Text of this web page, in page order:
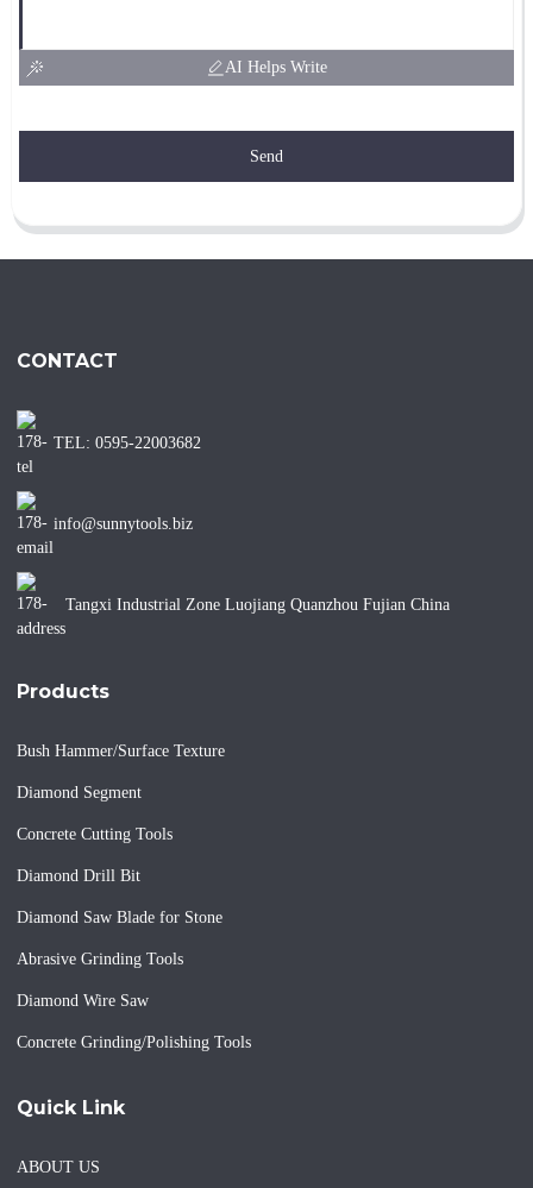
AI Helps Write
Send
CONTACT
TEL: 0595-22003682
info@sunnytools.biz
Tangxi Industrial Zone Luojiang Quanzhou Fujian China
Products
Bush Hammer/Surface Texture
Diamond Segment
Concrete Cutting Tools
Diamond Drill Bit
Diamond Saw Blade for Stone
Abrasive Grinding Tools
Diamond Wire Saw
Concrete Grinding/Polishing Tools
Quick Link
ABOUT US